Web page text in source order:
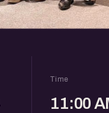
Time
11:00